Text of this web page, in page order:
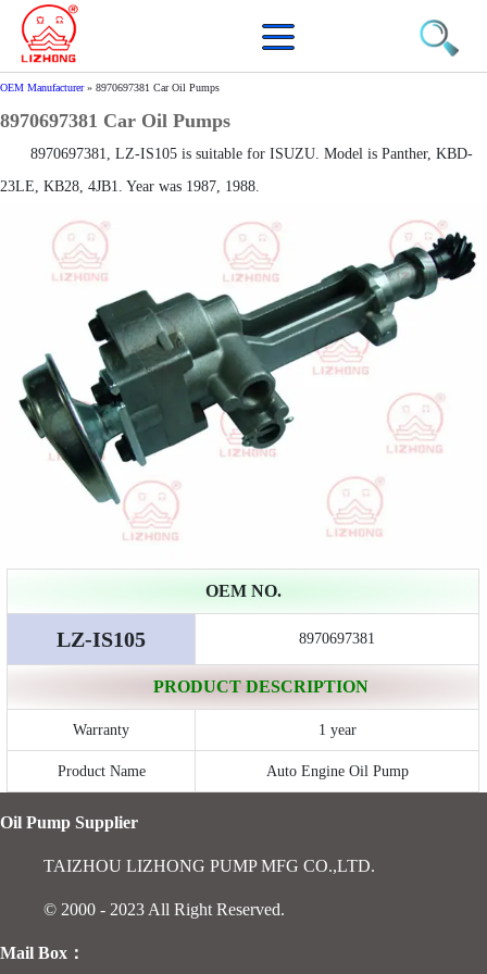
OEM Manufacturer» 8970697381 Car Oil Pumps
8970697381 Car Oil Pumps
8970697381, LZ-IS105 is suitable for ISUZU. Model is Panther, KBD-
23LE, KB28, 4JB1. Year was 1987, 1988.
OEM NO.
LZ-IS105 8970697381
PRODUCT DESCRIPTION
Warranty 1 year
Product Name Auto Engine Oil Pump
Oil Pump Supplier
TAIZHOU LIZHONG PUMP MFG CO.,LTD.
© 2000 - 2023 All Right Reserved.
Mail Box：